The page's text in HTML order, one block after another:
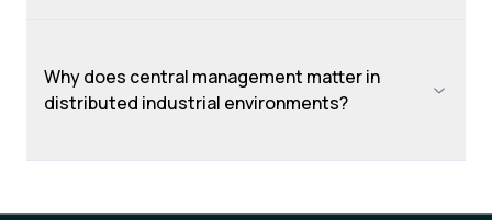
Why does central management matter in
distributed industrial environments?